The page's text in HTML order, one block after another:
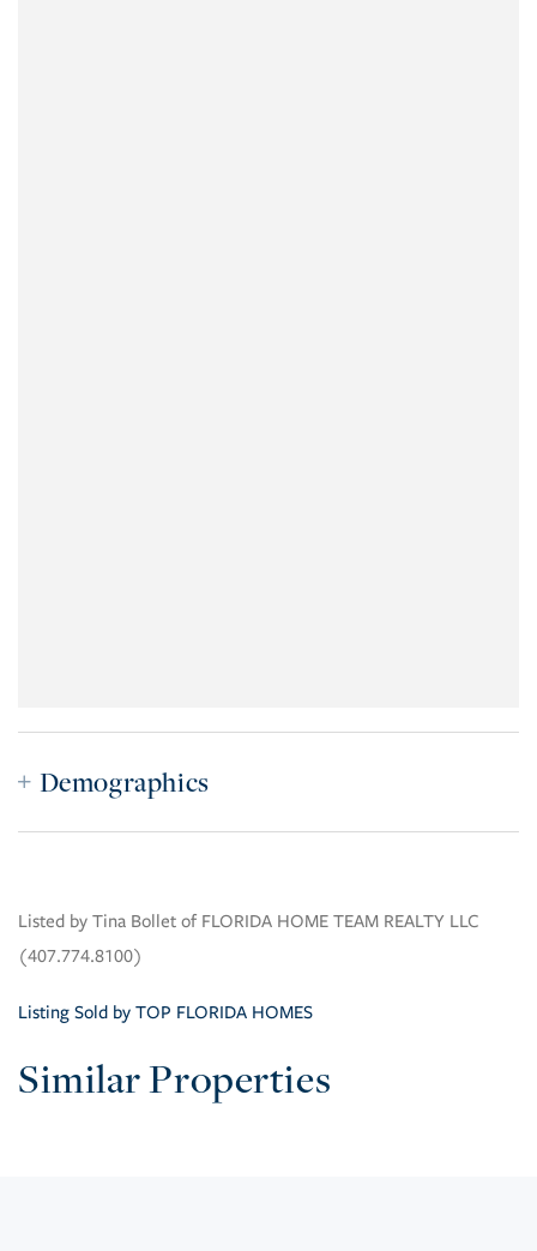
Demographics
Listed by Tina Bollet of FLORIDA HOME TEAM REALTY LLC
(407.774.8100)
Listing Sold by TOP FLORIDA HOMES
Similar Properties